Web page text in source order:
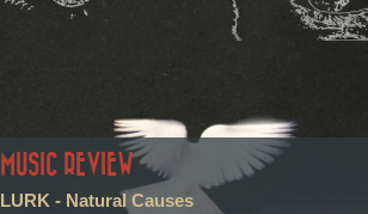
MUSIC REVIEW
LURK - Natural Causes